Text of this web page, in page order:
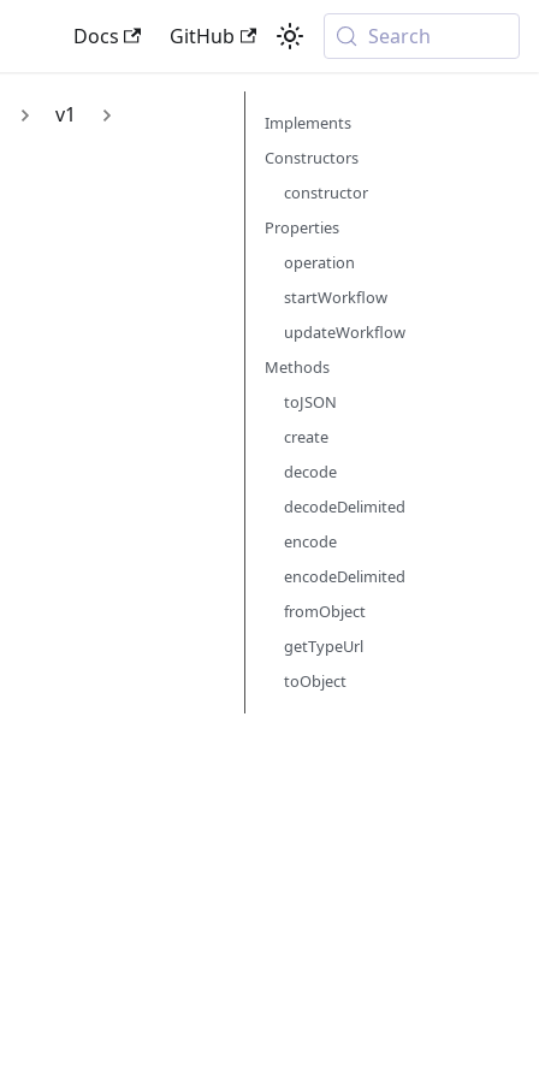
Docs GitHub Search
v1
Implements
Constructors
constructor
Properties
operation
startWorkflow
updateWorkflow
Methods
toJSON
create
decode
decodeDelimited
encode
encodeDelimited
fromObject
getTypeUrl
toObject